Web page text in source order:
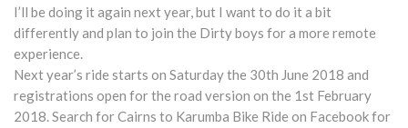
I’ll be doing it again next year, but I want to do it a bit
differently and plan to join the Dirty boys for a more remote
experience.
Next year’s ride starts on Saturday the 30th June 2018 and
registrations open for the road version on the 1st February
2018. Search for Cairns to Karumba Bike Ride on Facebook for